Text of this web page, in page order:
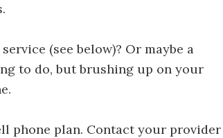
(see below)? Or maybe a
to do, but brushing up on your
phone plan. Contact your provider